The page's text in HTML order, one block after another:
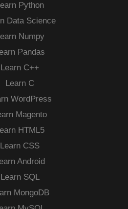
Python
Data Science
Numpy
Pandas
Learn C++
Learn C
WordPress
Magento
HTML5
Learn CSS
Android
Learn SQL
MongoDB